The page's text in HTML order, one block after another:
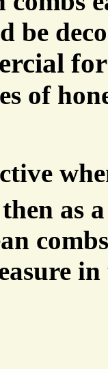
be
of
as